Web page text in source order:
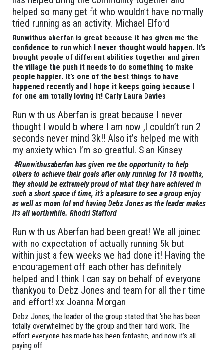
helped so many get fit who wouldn’t have normally
tried running as an activity. Michael Elford
Runwithus aberfan is great because it has given me the
confidence to run which I never thought would happen. It’s
brought people of different abilities together and given
the village the push it needs to do something to make
people happier. It’s one of the best things to have
happened recently and I hope it keeps going because I
for one am totally loving it! Carly Laura Davies
Run with us Aberfan is great because I never
thought I would b where I am now ,I couldn’t run 2
seconds never mind 3k!! Also it’s helped me with
my anxiety which I’m so greatful. Sian Kinsey
#Runwithusaberfan has given me the opportunity to help
others to achieve their goals after only running for 18 months,
they should be extremely proud of what they have achieved in
such a short space if time, it’s a pleasure to see a group enjoy
as well as moan lol and having Debz Jones as the leader makes
it’s all worthwhile. Rhodri Stafford
Run with us Aberfan had been great! We all joined
with no expectation of actually running 5k but
within just a few weeks we had done it! Having the
encouragement off each other has definitely
helped and I think I can say on behalf of everyone
thankyou to Debz Jones and team for all their time
and effort! xx Joanna Morgan
Debz Jones, the leader of the group stated that ‘she has been
totally overwhelmed by the group and their hard work. The
effort everyone has made has been fantastic, and now it’s all
paying off.